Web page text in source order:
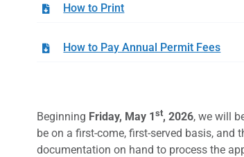
How to Print
How to Pay Annual Permit Fees
Beginning Friday, May 1st, 2026, we will
be on a first-come, first-served basis,
documentation on hand to process the